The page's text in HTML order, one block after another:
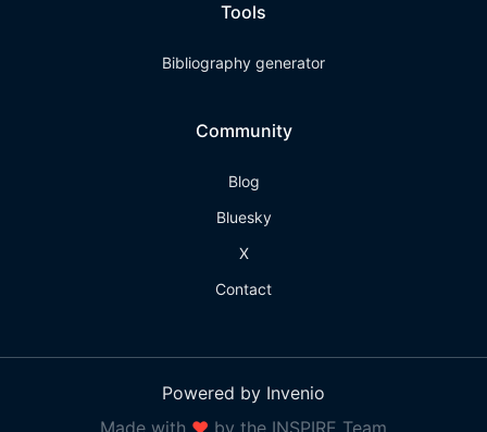
Tools
Bibliography generator
Community
Blog
Bluesky
X
Contact
Powered by Invenio